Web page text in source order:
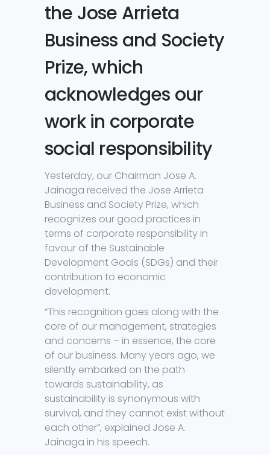
the Jose Arrieta
Business and Society
Prize, which
acknowledges our
work in corporate
social responsibility
Yesterday, our Chairman Jose A.
Jainaga received the Jose Arrieta
Business and Society Prize, which
recognizes our good practices in
terms of corporate responsibility in
favour of the Sustainable
Development Goals (SDGs) and their
contribution to economic
development.
“This recognition goes along with the
core of our management, strategies
and concerns – in essence, the core
of our business. Many years ago, we
silently embarked on the path
towards sustainability, as
sustainability is synonymous with
survival, and they cannot exist without
each other”, explained Jose A.
Jainaga in his speech.